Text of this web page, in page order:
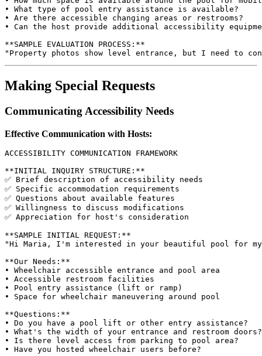
• What type of pool entry assistance is available?
• Are there accessible changing areas or restrooms?
• Can the host provide additional accessibility
**SAMPLE EVALUATION PROCESS:**
Making Special Requests
Communicating Accessibility Needs
Effective Communication with Hosts:
ACCESSIBILITY COMMUNICATION FRAMEWORK
**INITIAL INQUIRY STRUCTURE:**
✅ Brief description of accessibility needs
✅ Specific accommodation requirements
✅ Questions about available features
✅ Willingness to discuss modifications
✅ Appreciation for host's consideration
**SAMPLE INITIAL REQUEST:**
"Hi Maria, I'm interested in your beautiful pool for my
**Our Needs:**
• Wheelchair accessible entrance and pool area
• Accessible restroom facilities
• Pool entry assistance (lift or ramp)
• Space for wheelchair maneuvering around pool
**Questions:**
• Do you have a pool lift or other entry assistance?
• What's the width of your entrance and restroom doors?
• Is there level access from parking to pool area?
• Have you hosted wheelchair users before?